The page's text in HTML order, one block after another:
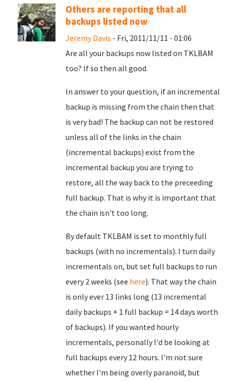
Others are reporting that all
backups listed now
Jeremy Davis - Fri, 2011/11/11 - 01:06
Are all your backups now listed on TKLBAM
too? If so then all good.
In answer to your question, if an incremental
backup is missing from the chain then that
is very bad! The backup can not be restored
unless all of the links in the chain
(incremental backups) exist from the
incremental backup you are trying to
restore, all the way back to the preceeding
full backup. That is why it is important that
the chain isn't too long.
By default TKLBAM is set to monthly full
backups (with no incrementals). I turn daily
incrementals on, but set full backups to run
every 2 weeks (see here). That way the chain
is only ever 13 links long (13 incremental
daily backups + 1 full backup = 14 days worth
of backups). If you wanted hourly
incrementals, personally I'd be looking at
full backups every 12 hours. I'm not sure
whether I'm being overly paranoid, but